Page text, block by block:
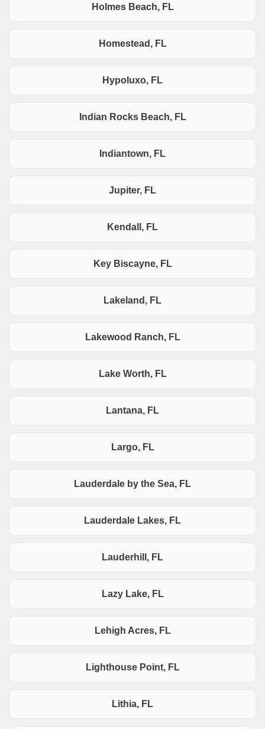
Holmes Beach, FL
Homestead, FL
Hypoluxo, FL
Indian Rocks Beach, FL
Indiantown, FL
Jupiter, FL
Kendall, FL
Key Biscayne, FL
Lakeland, FL
Lakewood Ranch, FL
Lake Worth, FL
Lantana, FL
Largo, FL
Lauderdale by the Sea, FL
Lauderdale Lakes, FL
Lauderhill, FL
Lazy Lake, FL
Lehigh Acres, FL
Lighthouse Point, FL
Lithia, FL